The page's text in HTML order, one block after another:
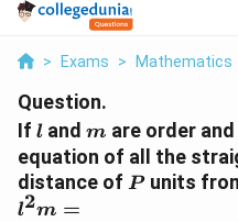
> Exams > Mathematics
Question.
If l
l andm
m are order
equation of all the
distance of P
Punits
l2m =